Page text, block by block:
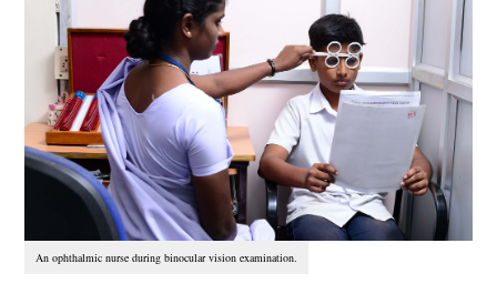
An ophthalmic nurse during binocular vision examination.